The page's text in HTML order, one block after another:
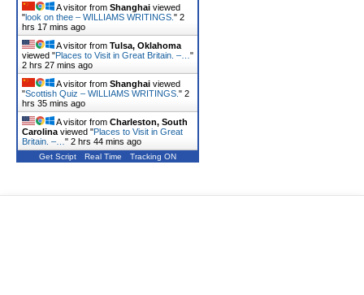
A visitor from Shanghai viewed
"look on thee – WILLIAMS WRITINGS. " 2
hrs 17 mins ago
A visitor from Tulsa, Oklahoma
viewed "Places to Visit in Great Britain. –… "
2 hrs 27 mins ago
A visitor from Shanghai viewed
"Scottish Quiz – WILLIAMS WRITINGS. " 2
hrs 35 mins ago
A visitor from Charleston, South
Carolina viewed "Places to Visit in Great
Britain. –… " 2 hrs 44 mins ago
Get Script Real Time Tracking ON